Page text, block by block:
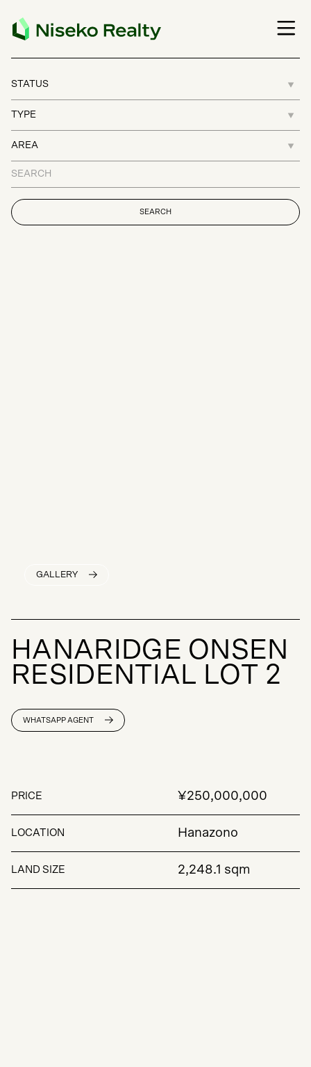
GALLERY
H A NA R DG E O N S E N
R ES D E NT A L LOT 2
WHATSAPP AGENT
PRICE ¥250,000,000
LOCATION Hanazono
LAND SIZE 2,248.1 sqm